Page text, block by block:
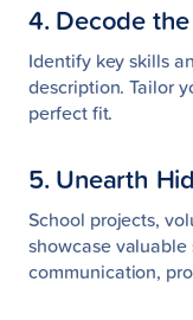
4. Decode
Identify key skills
description. Tailor
perfect fit.
5. Unearth
School projects,
showcase
communication,